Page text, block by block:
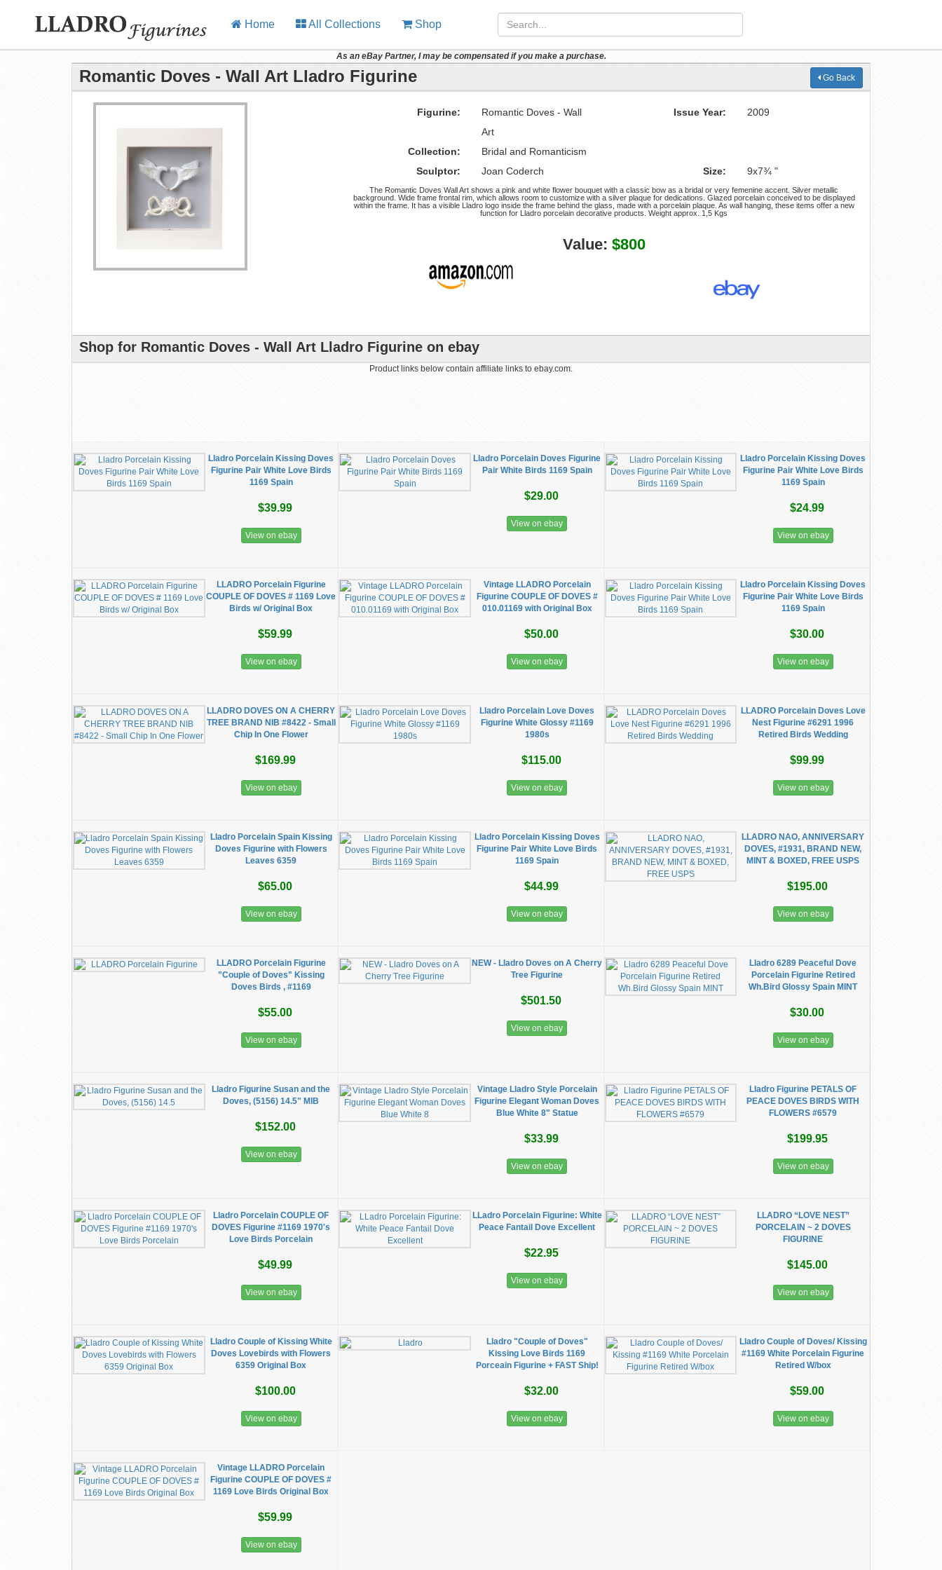
Home All Collections Shop
As an eBay Partner, I may be compensated if you make a purchase.
Romantic Doves - Wall Art Lladro Figurine Go Back
Figurine:
Romantic Doves - Wall
Art
Issue Year: 2009
Collection:
Bridal and Romanticism
Sculptor:
Joan Coderch Size: 9x7¾ "
The Romantic Doves Wall Art shows a pink and white flower bouquet with a classic bow as a bridal or very femenine accent. Silver metallic
background. Wide frame frontal rim, which allows room to customize with a silver plaque for dedications. Glazed porcelain conceived to be displayed
within the frame. It has a visible Lladro logo inside the frame behind the glass, made with a porcelain plaque. As wall hanging, these items offer a new
function for Lladro porcelain decorative products. Weight approx. 1,5 Kgs
Value: $800
Shop for Romantic Doves - Wall Art Lladro Figurine on ebay
Product links below contain affiliate links to ebay.com.
Lladro Porcelain Kissing Doves
Figurine Pair White Love Birds
1169 Spain
$39.99
View on ebay
Lladro Porcelain Doves Figurine
Pair White Birds 1169 Spain
$29.00
View on ebay
Lladro Porcelain Kissing Doves
Figurine Pair White Love Birds
1169 Spain
$24.99
View on ebay
LLADRO Porcelain Figurine
COUPLE OF DOVES # 1169 Love
Birds w/ Original Box
$59.99
View on ebay
Vintage LLADRO Porcelain
Figurine COUPLE OF DOVES #
010.01169 with Original Box
$50.00
View on ebay
Lladro Porcelain Kissing Doves
Figurine Pair White Love Birds
1169 Spain
$30.00
View on ebay
LLADRO DOVES ON A CHERRY
TREE BRAND NIB #8422 - Small
Chip In One Flower
$169.99
View on ebay
Lladro Porcelain Love Doves
Figurine White Glossy #1169
1980s
$115.00
View on ebay
LLADRO Porcelain Doves Love
Nest Figurine #6291 1996
Retired Birds Wedding
$99.99
View on ebay
Lladro Porcelain Spain Kissing
Doves Figurine with Flowers
Leaves 6359
$65.00
View on ebay
Lladro Porcelain Kissing Doves
Figurine Pair White Love Birds
1169 Spain
$44.99
View on ebay
LLADRO NAO, ANNIVERSARY
DOVES, #1931, BRAND NEW,
MINT & BOXED, FREE USPS
$195.00
View on ebay
LLADRO Porcelain Figurine
"Couple of Doves" Kissing
Doves Birds , #1169
$55.00
View on ebay
NEW - Lladro Doves on A Cherry
Tree Figurine
$501.50
View on ebay
Lladro 6289 Peaceful Dove
Porcelain Figurine Retired
Wh.Bird Glossy Spain MINT
$30.00
View on ebay
Lladro Figurine Susan and the
Doves, (5156) 14.5" MIB
$152.00
View on ebay
Vintage Lladro Style Porcelain
Figurine Elegant Woman Doves
Blue White 8" Statue
$33.99
View on ebay
Lladro Figurine PETALS OF
PEACE DOVES BIRDS WITH
FLOWERS #6579
$199.95
View on ebay
Lladro Porcelain COUPLE OF
DOVES Figurine #1169 1970's
Love Birds Porcelain
$49.99
View on ebay
LLadro Porcelain Figurine: White
Peace Fantail Dove Excellent
$22.95
View on ebay
LLADRO “LOVE NEST”
PORCELAIN ~ 2 DOVES
FIGURINE
$145.00
View on ebay
Lladro Couple of Kissing White
Doves Lovebirds with Flowers
6359 Original Box
$100.00
View on ebay
Lladro "Couple of Doves"
Kissing Love Birds 1169
Porceain Figurine + FAST Ship!
$32.00
View on ebay
Lladro Couple of Doves/ Kissing
#1169 White Porcelain Figurine
Retired W/box
$59.00
View on ebay
Vintage LLADRO Porcelain
Figurine COUPLE OF DOVES #
1169 Love Birds Original Box
$59.99
View on ebay